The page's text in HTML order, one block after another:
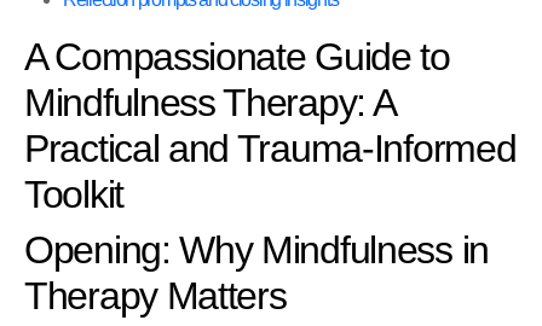
A Compassionate Guide to
Mindfulness Therapy: A
Practical and Trauma-Informed
Toolkit
Opening: Why Mindfulness in
Therapy Matters